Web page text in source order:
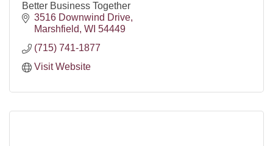
Better Business Together
3516 Downwind Drive
Marshfield WI 54449
(715) 741-1877
Visit Website